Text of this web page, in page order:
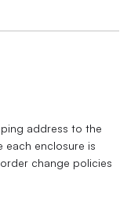
address to the
each enclosure is
change policies